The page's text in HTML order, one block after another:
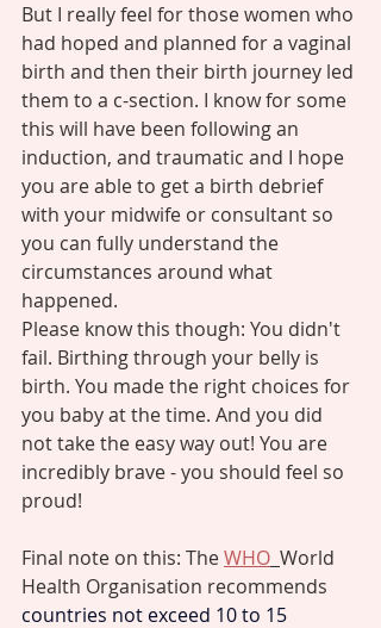
But I really feel for those women who
had hoped and planned for a vaginal
birth and then their birth journey led
them to a c-section. I know for some
this will have been following an
induction, and traumatic and I hope
you are able to get a birth debrief
with your midwife or consultant so
you can fully understand the
circumstances around what
happened.
Please know this though: You didn't
fail. Birthing through your belly is
birth. You made the right choices for
you baby at the time. And you did
not take the easy way out! You are
incredibly brave - you should feel so
proud!
Final note on this: The WHO World
Health Organisation recommends
countries not exceed 10 to 15